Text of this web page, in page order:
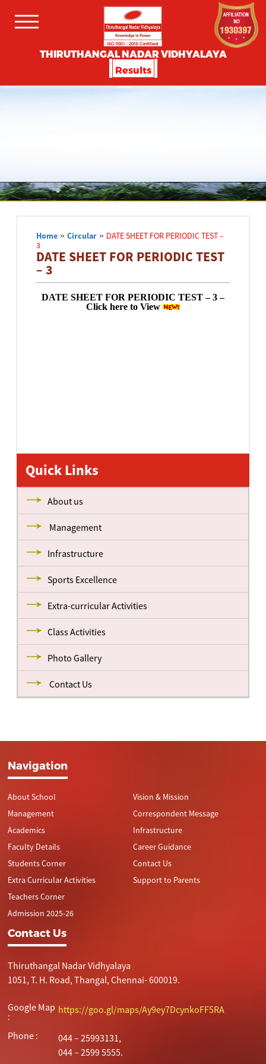
THIRUTHANGAL NADAR VIDHYALAYA
Results
Home »Circular » DATE SHEET FOR PERIODIC TEST –
3
DATE SHEET FOR PERIODIC TEST
– 3
DATE SHEET FOR PERIODIC TEST – 3 –
Click here to View
Quick Links
About us
Management
Infrastructure
Sports Excellence
Extra-curricular Activities
Class Activities
Photo Gallery
Contact Us
Navigation
About School
Management
Academics
Faculty Details
Students Corner
Extra Curricular Activities
Teachers Corner
Admission 2025-26
Vision & Mission
Correspondent Message
Infrastructure
Career Guidance
Contact Us
Support to Parents
Contact Us
Thiruthangal Nadar Vidhyalaya
1051, T. H. Road, Thangal, Chennai- 600019.
Google Map
:
https://goo.gl/maps/Ay9ey7DcynkoFF5RA
Phone :
044 – 25993131,
044 – 2599 5555.